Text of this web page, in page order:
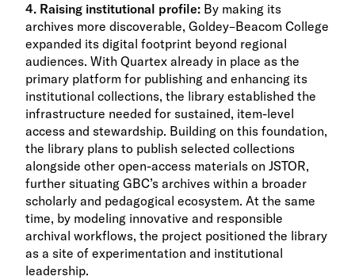
4. Raising institutional profile: By making its
archives more discoverable, Goldey–Beacom College
expanded its digital footprint beyond regional
audiences. With Quartex already in place as the
primary platform for publishing and enhancing its
institutional collections, the library established the
infrastructure needed for sustained, item-level
access and stewardship. Building on this foundation,
the library plans to publish selected collections
alongside other open-access materials on JSTOR,
further situating GBC’s archives within a broader
scholarly and pedagogical ecosystem. At the same
time, by modeling innovative and responsible
archival workflows, the project positioned the library
as a site of experimentation and institutional
leadership.